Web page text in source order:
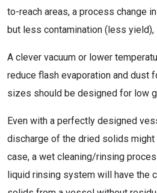
to-reach areas, a process change
but less contamination (less yield),
A clever vacuum or lower
reduce flash evaporation and dust
sizes should be designed for low
Even with a perfectly designed
discharge of the dried solids might
case, a wet cleaning/rinsing
liquid rinsing system will have the